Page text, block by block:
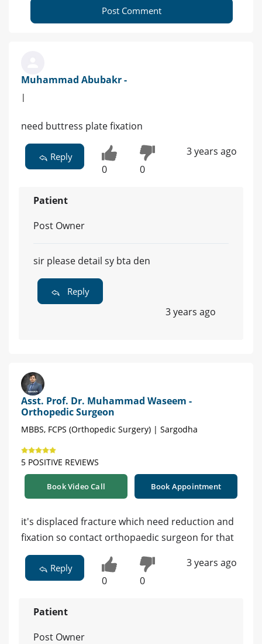
Post Comment
Muhammad Abubakr -
|
need buttress plate fixation
Reply
0 0
3 years ago
Patient
Post Owner
sir please detail sy bta den
Reply
3 years ago
Asst. Prof. Dr. Muhammad Waseem -
Orthopedic Surgeon
MBBS, FCPS (Orthopedic Surgery) | Sargodha
5 POSITIVE REVIEWS
Book Video Call Book Appointment
it's displaced fracture which need reduction and
fixation so contact orthopaedic surgeon for that
Reply
0 0
3 years ago
Patient
Post Owner